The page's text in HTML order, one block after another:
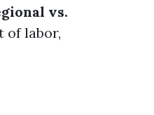
vs.
of labor,